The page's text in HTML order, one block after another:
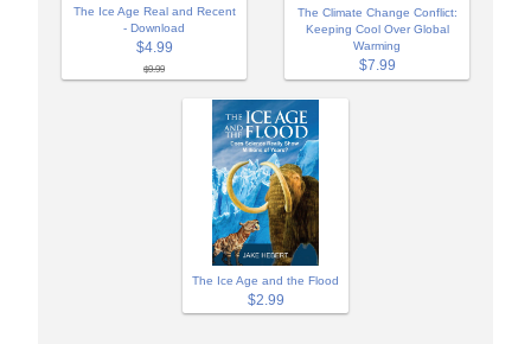
The Ice Age Real and Recent
- Download
$4.99
$9.99
The Climate Change Conflict:
Keeping Cool Over Global
Warming
$7.99
The Ice Age and the Flood
$2.99